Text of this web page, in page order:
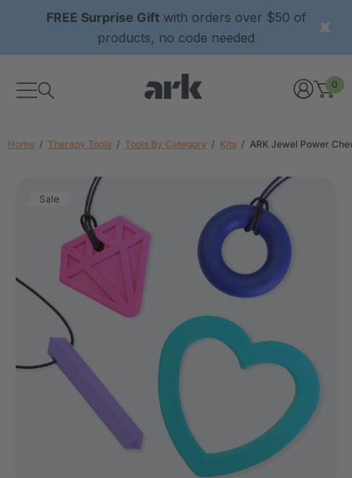
FREE Surprise Giftwith orders over $50 of
products, no code needed
0
Home Therapy Tools Tools By Category Kits ARK Jewel Power
Sale